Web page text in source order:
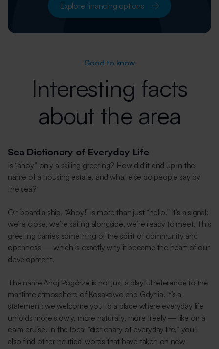
Explore financing options
Good to know
Interesting facts
about the area
Sea Dictionary of Everyday Life
Is “ahoy” only a sailing greeting? How did it end up in the
name of a housing estate, and what else do people say by
the sea?
On board a ship, “Ahoy!” is more than just “hello.” It’s a signal:
we’re close, we’re sailing alongside, we’re ready to meet. This
greeting carries something of the spirit of community and
openness — which is exactly why it became the heart of our
development.
The name Ahoj Pogórze is not just a playful reference to the
maritime atmosphere of Kosakowo and Gdynia. It’s a
statement: we welcome you to a place where everyday life
unfolds more slowly, more naturally, more freely — like on a
calm cruise. In the local “dictionary of everyday life,” you’ll
also find other nautical words that have taken on new